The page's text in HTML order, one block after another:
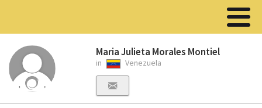
Maria Julieta Morales Montiel
in Venezuela